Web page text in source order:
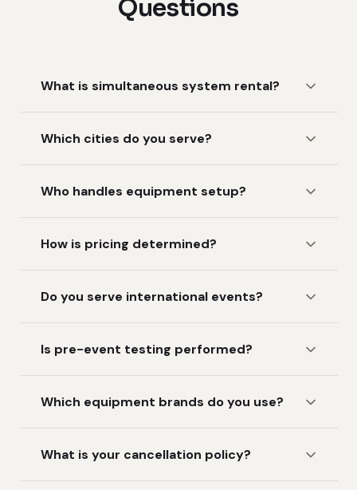
Questions
What is simultaneous system rental?
Which cities do you serve?
Who handles equipment setup?
How is pricing determined?
Do you serve international events?
Is pre-event testing performed?
Which equipment brands do you use?
What is your cancellation policy?